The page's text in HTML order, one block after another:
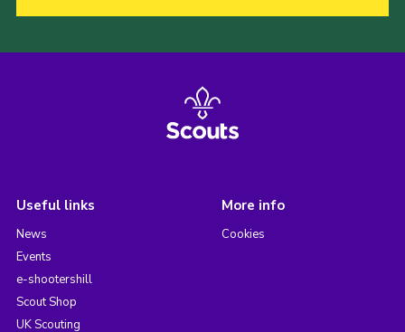
Useful links
News
Events
e-shootershill
Scout Shop
UK Scouting
More info
Cookies